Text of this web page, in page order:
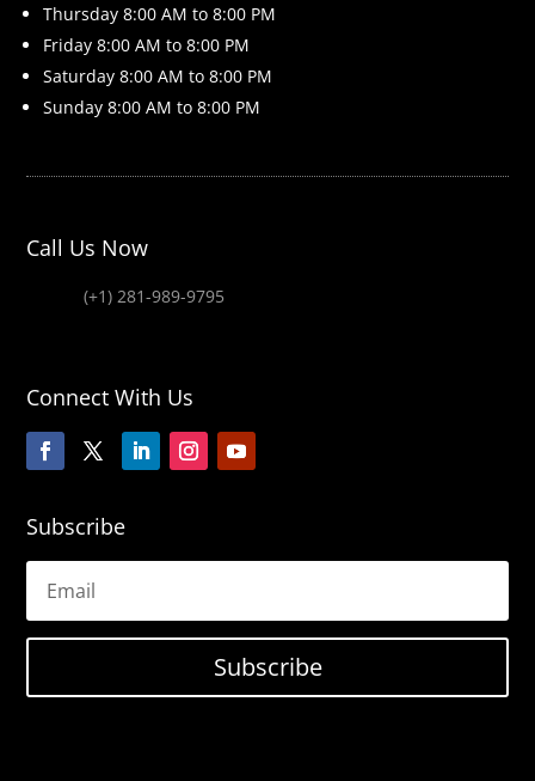
Thursday 8:00 AM to 8:00 PM
Friday 8:00 AM to 8:00 PM
Saturday 8:00 AM to 8:00 PM
Sunday 8:00 AM to 8:00 PM
Call Us Now
(+1) 281-989-9795
Connect With Us
Subscribe
Subscribe